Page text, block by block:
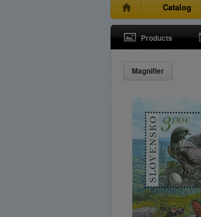
Catalog
Products
Magnifier